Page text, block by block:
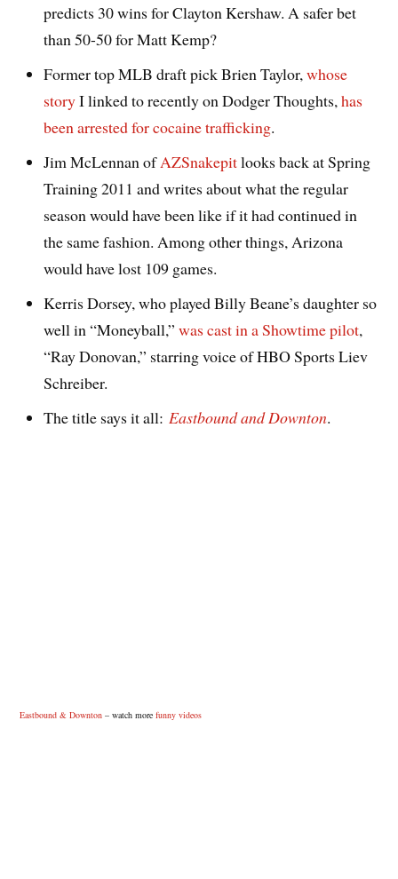
predicts 30 wins for Clayton Kershaw. A safer bet
than 50-50 for Matt Kemp?
Former top MLB draft pick Brien Taylor,whose
storyI linked to recently on Dodger Thoughts,has
been arrested for cocaine trafficking.
Jim McLennan ofAZSnakepitlooks back at Spring
Training 2011 and writes about what the regular
season would have been like if it had continued in
the same fashion. Among other things, Arizona
would have lost 109 games.
Kerris Dorsey, who played Billy Beane’s daughter so
well in “Moneyball,”was cast in a Showtime pilot,
“Ray Donovan,” starring voice of HBO Sports Liev
Schreiber.
The title says it all: Eastbound and Downton.
Eastbound & Downton – watch morefunny videos